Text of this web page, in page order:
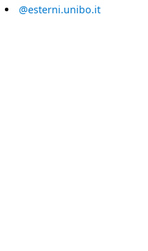
@esterni.unibo.it